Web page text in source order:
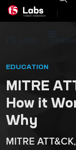
|
F5 Labs
EDUCATION
MITRE
How it
Why
MITRE